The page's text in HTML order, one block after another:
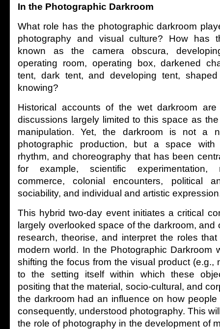
In the Photographic Darkroom
What role has the photographic darkroom
photography and visual culture? How has
known as the camera obscura,
operating room, operating box, darkened
tent, dark tent, and developing tent,
knowing?
Historical accounts of the wet darkroom
discussions largely limited to this space as
manipulation. Yet, the darkroom is not a
photographic production, but a space with
rhythm, and choreography that has been
for example, scientific experimentation,
commerce, colonial encounters, political
sociability, and individual and artistic
This hybrid two-day event initiates a critical
largely overlooked space of the darkroom, and
research, theorise, and interpret the roles
modern world. In the Photographic Darkroom
shifting the focus from the visual product (e.g.,
to the setting itself within which these
positing that the material, socio-cultural, and
the darkroom had an influence on how
consequently, understood photography. This
the role of photography in the development of